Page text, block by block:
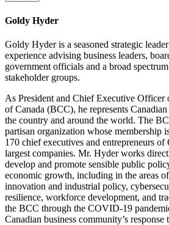
Goldy Hyder
Goldy Hyder is a seasoned strategic
experience advising business leaders,
government officials and a broad
stakeholder groups.
As President and Chief Executive Officer
of Canada (BCC), he represents Canadian
the country and around the world. The
partisan organization whose membership
170 chief executives and entrepreneurs of
largest companies. Mr. Hyder works
develop and promote sensible public
economic growth, including in the areas
innovation and industrial policy,
resilience, workforce development, and
the BCC through the COVID-19
Canadian business community’s response